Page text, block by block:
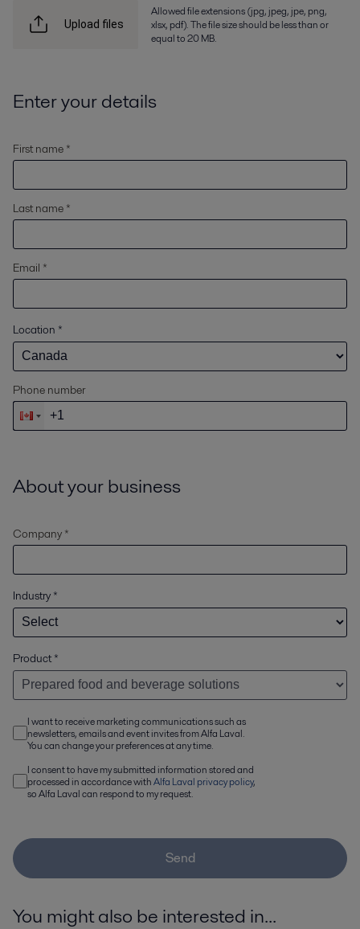
Upload files
Allowed file extensions (jpg, jpeg, jpe, png,
xlsx, pdf). The file size should be less than or
equal to 20 MB.
Enter your details
First name *
Last name *
Email *
Location *
Phone number
About your business
Company *
Industry *
Product*
I want to receive marketing communications such as
newsletters, emails and event invites from Alfa Laval.
You can change your preferences at any time.
I consent to have my submitted information stored and
processed in accordance withAlfa Laval privacy policy,
so Alfa Laval can respond to my request.
Send
You might also be interested in...